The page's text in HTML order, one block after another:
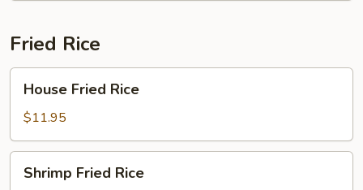
Fried Rice
Fried
Rice
House Fried Rice
$11.95
Fried
Shrimp Fried Rice